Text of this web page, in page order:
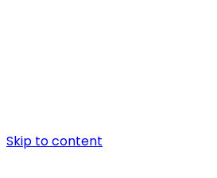
Skip to content